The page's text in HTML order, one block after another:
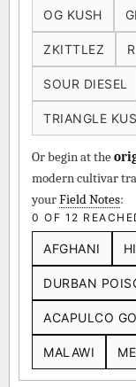
OG KUSH
ZKITTLEZ
SOUR DIESEL
TRIANGLE
Or begin at the
modern cultivar
yourField Notes:
0 OF 12
AFGHANI
DURBAN
ACAPULCO
MALAWI